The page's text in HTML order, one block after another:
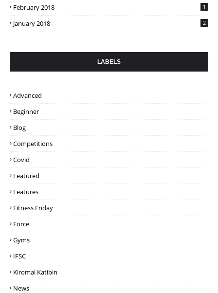
February 2018 1
January 2018 2
LABELS
Advanced
Beginner
Blog
Competitions
Covid
Featured
Features
Fitness Friday
Force
Gyms
IFSC
Kiromal Katibin
News